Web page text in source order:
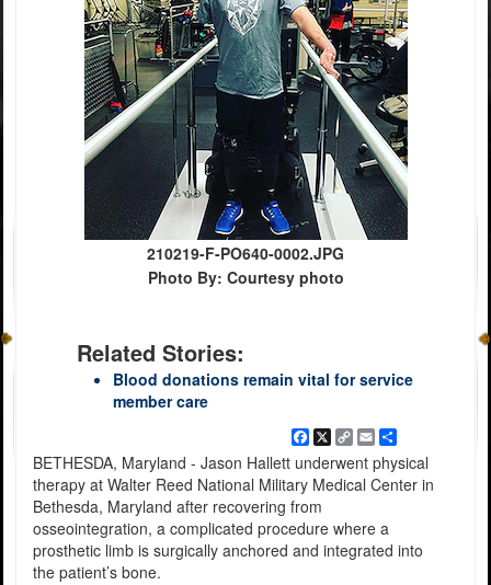
210219-F-PO640-0002.JPG
Photo By: Courtesy photo
Related Stories:
Blood donations remain vital for service
member care
Facebook
X
Copy
Link
EmailShare
BETHESDA, Maryland - Jason Hallett underwent physical
therapy at Walter Reed National Military Medical Center in
Bethesda, Maryland after recovering from
osseointegration, a complicated procedure where a
prosthetic limb is surgically anchored and integrated into
the patient’s bone.